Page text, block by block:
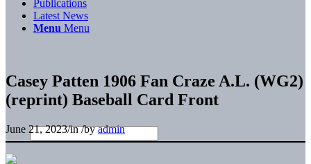
Publications
Latest News
Menu Menu
Casey Patten 1906 Fan Craze A.L. (WG2)
(reprint) Baseball Card Front
June 21, 2023/in/byadmin